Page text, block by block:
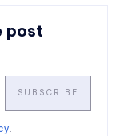
post
SUBSCRIBE
.